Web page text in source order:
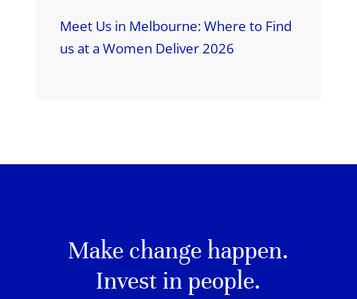
Meet Us in Melbourne: Where to Find
us at a Women Deliver 2026
Make change happen.
Invest in people.